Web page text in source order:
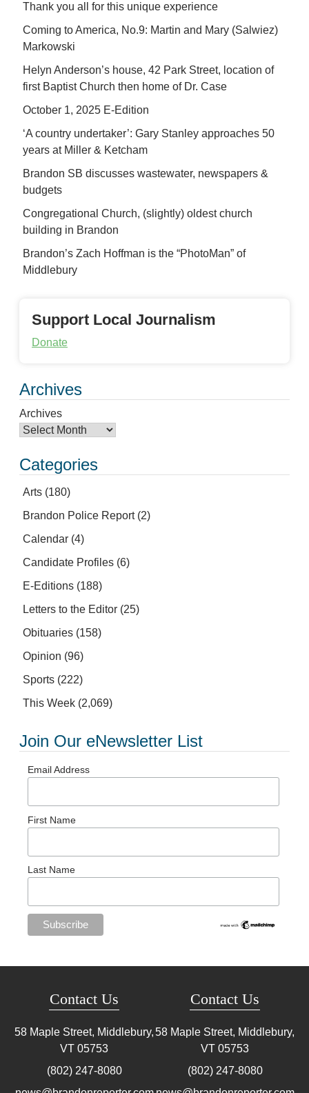
Thank you all for this unique experience
Coming to America, No.9: Martin and Mary (Salwiez)
Markowski
Helyn Anderson’s house, 42 Park Street, location of
first Baptist Church then home of Dr. Case
October 1, 2025 E-Edition
‘A country undertaker’: Gary Stanley approaches 50
years at Miller & Ketcham
Brandon SB discusses wastewater, newspapers &
budgets
Congregational Church, (slightly) oldest church
building in Brandon
Brandon’s Zach Hoffman is the “PhotoMan” of
Middlebury
Support Local Journalism
Donate
Archives
Archives
Categories
Arts (180)
Brandon Police Report(2)
Calendar (4)
Candidate Profiles (6)
E-Editions (188)
Letters to the Editor (25)
Obituaries (158)
Opinion (96)
Sports (222)
This Week (2,069)
Join Our eNewsletter List
Email Address
First Name
Last Name
Contact Us
58 Maple Street, Middlebury,
VT 05753
(802) 247-8080
Contact Us
58 Maple Street, Middlebury,
VT 05753
(802) 247-8080